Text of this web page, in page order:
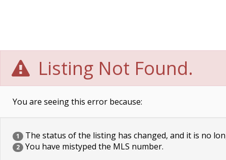
Listing Not Found.
You are seeing this error because:
1 The status of the listing has changed, and it is no
2 You have mistyped the MLS number.